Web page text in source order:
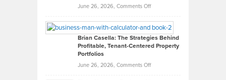
Real
Looks
Like
in
Development
June 26, 2026, Comments Offon
Timlen
Offers
Top
Tips
Brian Casella: The Strategies Behind
Profitable, Tenant-Centered Property
Portfolios
June 26, 2026, Comments Offon